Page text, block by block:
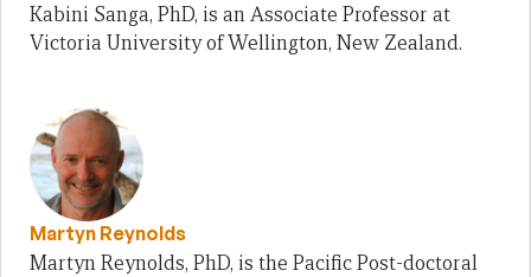
Kabini Sanga, PhD, is an Associate Professor at
Victoria University of Wellington, New Zealand.
Martyn Reynolds
Martyn Reynolds, PhD, is the Pacific Post-doctoral